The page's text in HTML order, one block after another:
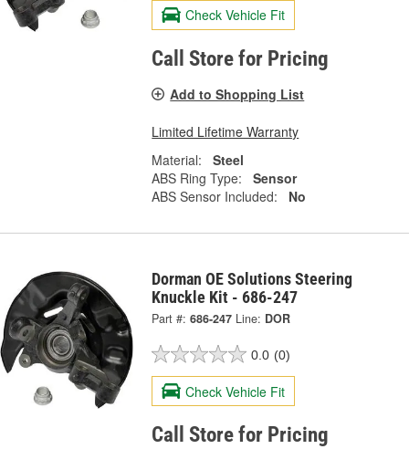
Check Vehicle Fit
Call Store for Pricing
Add to Shopping List
Limited Lifetime Warranty
Material:
Steel
ABS Ring Type:
Sensor
ABS Sensor Included:
No
Dorman OE Solutions Steering
Knuckle Kit - 686-247
Part #: 686-247 Line: DOR
0.0 (0)
Check Vehicle Fit
Call Store for Pricing